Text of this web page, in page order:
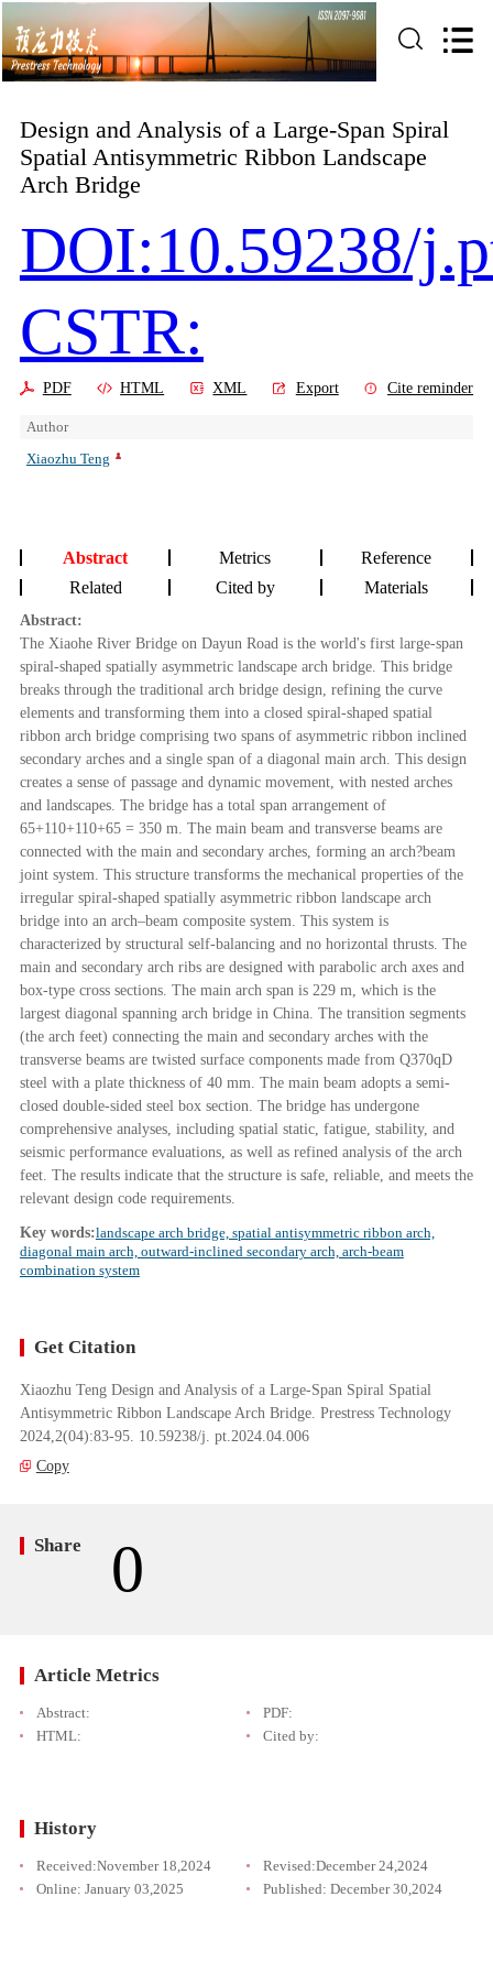
Design and Analysis of a Large-Span Spiral
Spatial Antisymmetric Ribbon Landscape
Arch Bridge
DOI:10.59238/
CSTR:
PDF HTML XML Export Cite reminder
Author
Xiaozhu Teng
Abstract Metrics
Reference
Related
Cited by Materials
Abstract:
The Xiaohe River Bridge on Dayun Road is the world's first large-span
spiral-shaped spatially asymmetric landscape arch bridge. This bridge
breaks through the traditional arch bridge design, refining the curve
elements and transforming them into a closed spiral-shaped spatial
ribbon arch bridge comprising two spans of asymmetric ribbon inclined
secondary arches and a single span of a diagonal main arch. This design
creates a sense of passage and dynamic movement, with nested arches
and landscapes. The bridge has a total span arrangement of
65+110+110+65 = 350 m. The main beam and transverse beams are
connected with the main and secondary arches, forming an arch?beam
joint system. This structure transforms the mechanical properties of the
irregular spiral-shaped spatially asymmetric ribbon landscape arch
bridge into an arch–beam composite system. This system is
characterized by structural self-balancing and no horizontal thrusts. The
main and secondary arch ribs are designed with parabolic arch axes and
box-type cross sections. The main arch span is 229 m, which is the
largest diagonal spanning arch bridge in China. The transition segments
(the arch feet) connecting the main and secondary arches with the
transverse beams are twisted surface components made from Q370qD
steel with a plate thickness of 40 mm. The main beam adopts a semi-
closed double-sided steel box section. The bridge has undergone
comprehensive analyses, including spatial static, fatigue, stability, and
seismic performance evaluations, as well as refined analysis of the arch
feet. The results indicate that the structure is safe, reliable, and meets the
relevant design code requirements.
Key words:landscape arch bridge, spatial antisymmetric ribbon arch,
diagonal main arch, outward-inclined secondary arch, arch-beam
combination system
Get Citation
Xiaozhu Teng Design and Analysis of a Large-Span Spiral Spatial
Antisymmetric Ribbon Landscape Arch Bridge. Prestress Technology
2024,2(04):83-95. 10.59238/j. pt.2024.04.006
Copy
Share 0
Article Metrics
Abstract:
PDF:
HTML:
Cited by:
History
Received:November 18,2024 Revised:December 24,2024
Online: January 03,2025 Published: December 30,2024